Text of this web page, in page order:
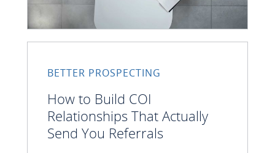
BETTER PROSPECTING
How to Build COI
Relationships That Actually
Send You Referrals